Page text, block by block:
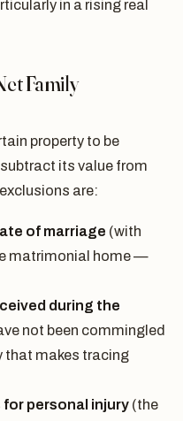
in a rising real
Family
property to be
its value from
are:
of marriage (with
matrimonial home —
during the
not been commingled
that makes tracing
personal injury (the